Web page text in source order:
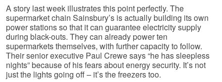
A story last week illustrates this point perfectly. The
supermarket chain Sainsbury’s is actually building its own
power stations so that it can guarantee electricity supply
during black-outs. They can already power ten
supermarkets themselves, with further capacity to follow.
Their senior executive Paul Crewe says “he has sleepless
nights” because of his fears about energy security. It’s not
just the lights going off – it’s the freezers too.